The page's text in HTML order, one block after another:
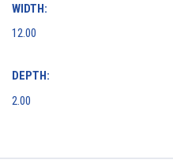
WIDTH:
12.00
DEPTH:
2.00